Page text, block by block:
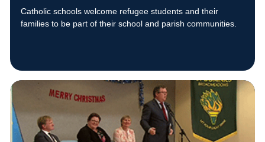
Catholic schools welcome refugee students and their
families to be part of their school and parish communities.